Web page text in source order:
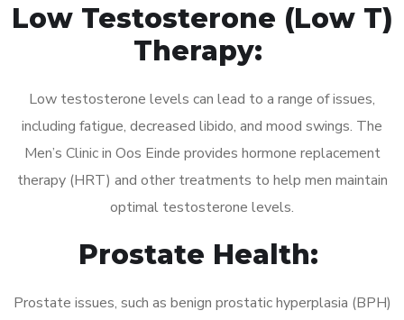
Low Testosterone (Low T)
Therapy:
Low testosterone levels can lead to a range of issues,
including fatigue, decreased libido, and mood swings. The
Men’s Clinic in Oos Einde provides hormone replacement
therapy (HRT) and other treatments to help men maintain
optimal testosterone levels.
Prostate Health:
Prostate issues, such as benign prostatic hyperplasia (BPH)